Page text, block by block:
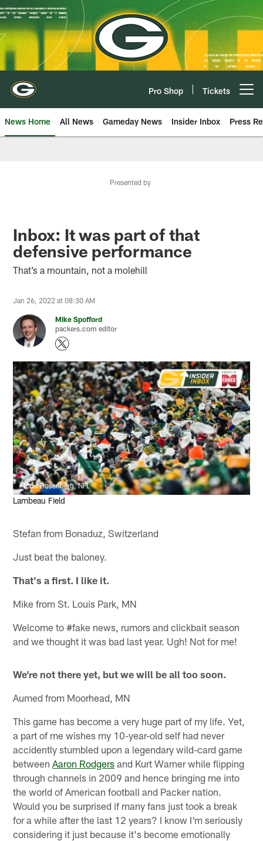
Skip
to
main
content
Pro Shop Tickets
News Home All News Gameday News Insider Inbox Press
Presented by
Inbox: It was part of that
defensive performance
That’s a mountain, not a molehill
Jan 26, 2022 at 08:30 AM
Mike Spofford
packers.com editor
Todd Rosenberg, NFL
Lambeau Field
Stefan from Bonaduz, Switzerland
Just beat the baloney.
That's a first. I like it.
Mike from St. Louis Park, MN
Welcome to #fake news, rumors and clickbait season
and we thought it was bad last year. Ugh! Not for me!
We're not there yet, but we will be all too soon.
Aumed from Moorhead, MN
This game has become a very huge part of my life. Yet,
a part of me wishes my 10-year-old self had never
accidently stumbled upon a legendary wild-card game
betweenAaron Rodgers and Kurt Warner while flipping
through channels in 2009 and hence bringing me into
the world of American football and Packer nation.
Would you be surprised if many fans just took a break
for a while after the last 12 years? I know I'm seriously
considering it just because it's become emotionally